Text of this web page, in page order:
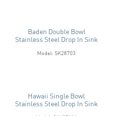
Baden Double Bowl
Stainless Steel Drop In Sink
Model: SK28703
Hawaii Single Bowl
Stainless Steel Drop In Sink